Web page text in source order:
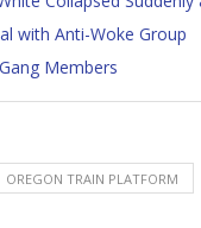
with Anti-Woke Group
Members
OREGON TRAIN PLATFORM